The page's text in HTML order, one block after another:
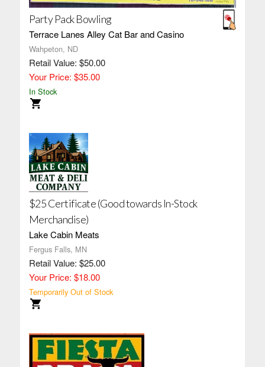
Party Pack Bowling
Terrace Lanes Alley Cat Bar and Casino
Wahpeton, ND
Retail Value: $50.00
Your Price: $35.00
In Stock
$25 Certificate (Good towards In-Stock
Merchandise)
Lake Cabin Meats
Fergus Falls, MN
Retail Value: $25.00
Your Price: $18.00
Temporarily Out of Stock